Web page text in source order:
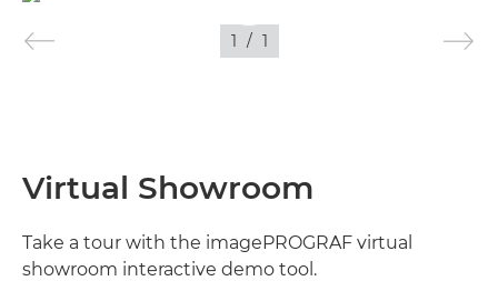
IMAGES
1 / 1
Virtual Showroom
Take a tour with the imagePROGRAF virtual
showroom interactive demo tool.